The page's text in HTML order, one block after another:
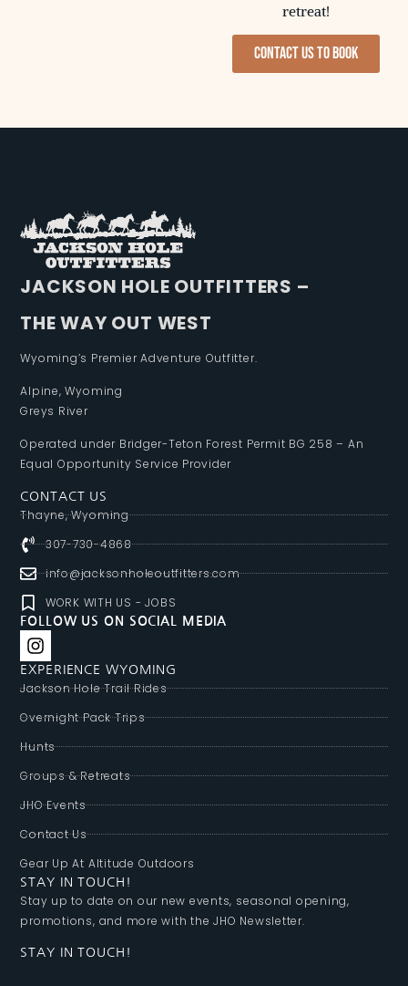
retreat!
Contact us to Book
JACKSON HOLE OUTFITTERS –
THE WAY OUT WEST
Wyoming’s Premier Adventure Outfitter.
Alpine, Wyoming
Greys River
Operated under Bridger-Teton Forest Permit BG 258 – An
Equal Opportunity Service Provider
CONTACT US
Thayne, Wyoming
307-730-4868
info@jacksonholeoutfitters.com
WORK WITH US - JOBS
FOLLOW US ON SOCIAL MEDIA
EXPERIENCE WYOMING
Jackson Hole Trail Rides
Overnight Pack Trips
Hunts
Groups & Retreats
JHO Events
Contact Us
Gear Up At Altitude Outdoors
STAY IN TOUCH!
Stay up to date on our new events, seasonal opening,
promotions, and more with the JHO Newsletter.
STAY IN TOUCH!